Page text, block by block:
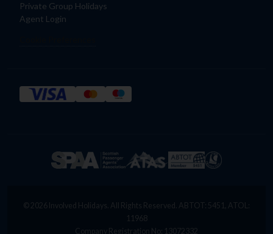
Private Group Holidays
Agent Login
© 2026 Involved Holidays. All Rights Reserved. ABTOT: 5451, ATOL:
11968
Company Registration No: 13072332